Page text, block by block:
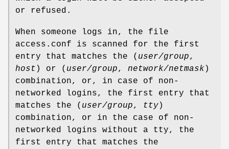
or refused.
When someone logs in, the file
access.conf is scanned for the first
entry that matches the ( user/group,
host ) or ( user/group, network/netmask )
combination, or, in case of non-
networked logins, the first entry that
matches the ( user/group, tty)
combination, or in the case of non-
networked logins without a tty, the
first entry that matches the